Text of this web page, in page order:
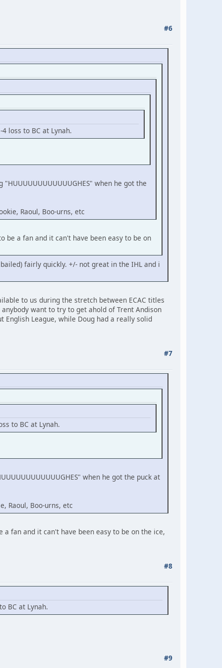
#6
loss to BC at Lynah.
when he got the
Raoul, Boo-urns, etc
be a fan and it can't have been easy to be on
fairly quickly. +/- not great in the IHL and i
to us during the stretch between ECAC titles
want to try to get ahold of Trent Andison
League, while Doug had a really solid
#7
to BC at Lynah.
when he got the puck at
Raoul, Boo-urns, etc
fan and it can't have been easy to be on the ice,
#8
BC at Lynah.
#9